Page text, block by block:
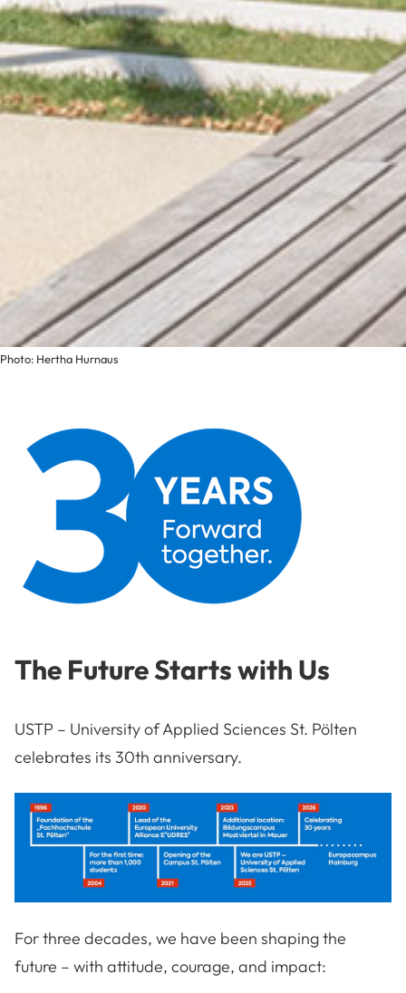
Photo: Hertha Hurnaus
The Future Starts with Us
USTP – University of Applied Sciences St. Pölten
celebrates its 30th anniversary.
For three decades, we have been shaping the
future – with attitude, courage, and impact: